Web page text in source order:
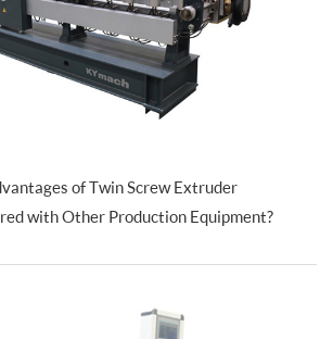
of Twin Screw Extruder
with Other Production Equipment?